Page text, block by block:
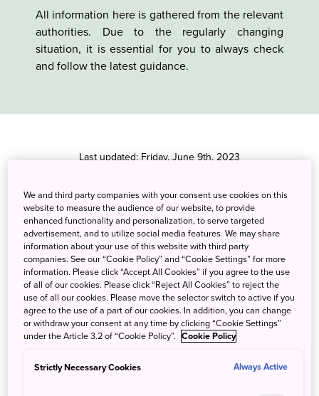
All information here is gathered from the relevant
authorities. Due to the regularly changing
situation, it is essential for you to always check
and follow the latest guidance.
Last updated: Friday, June 9th, 2023
We welcome you to visit Japan
A dip in a secluded mountain hot spring, a stroll through a
picture-perfect temple garden, a steaming bowl of ramen at a
hole-in-the-wall noodle shop; get ready to make your Japan
dreams a reality. We look forward to welcoming you soon!
Notice: All border measures to prevent the
2023.
We and third party companies with your consent use cookies on this
website to measure the audience of our website, to provide
enhanced functionality and personalization, to serve targeted
advertisement, and to utilize social media features. We may share
information about your use of this website with third party
companies. See our “Cookie Policy” and “Cookie Settings” for more
information. Please click “Accept All Cookies” if you agree to the use
of all of our cookies. Please click “Reject All Cookies” to reject the
use of all our cookies. Please move the selector switch to active if you
agree to the use of a part of our cookies. In addition, you can change
or withdraw your consent at any time by clicking “Cookie Settings”
under the Article 3.2 of “Cookie Policy”. Cookie Policy
Strictly Necessary Cookies Always Active